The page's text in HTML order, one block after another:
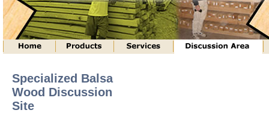
Specialized Balsa
Wood Discussion
Site